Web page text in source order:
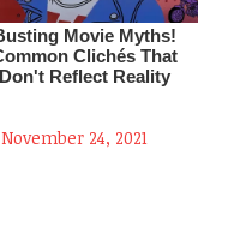
November 24, 2021